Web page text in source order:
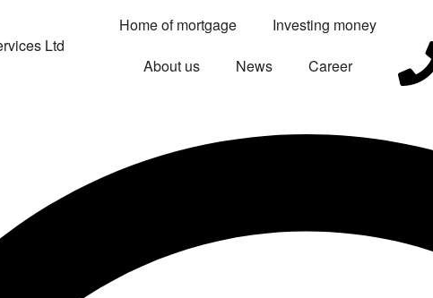
Home of mortgage
Investing money
About us
News Career